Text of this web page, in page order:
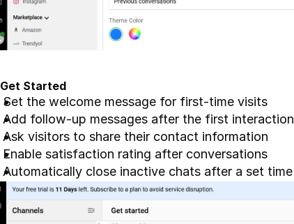
Get Started
Set the welcome message for first-time visits
Add follow-up messages after the first interaction
Ask visitors to share their contact information
Enable satisfaction rating after conversations
Automatically close inactive chats after a set time